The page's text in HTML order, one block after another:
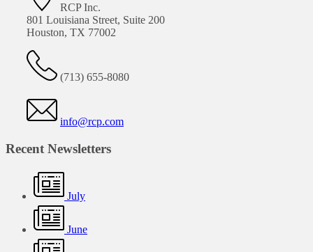
RCP Inc.
801 Louisiana Street, Suite 200
Houston, TX 77002
(713) 655-8080
info@rcp.com
Recent Newsletters
July
June